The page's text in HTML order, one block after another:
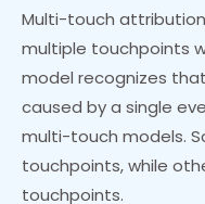
Multi-touch
multiple touchpoints
model recognizes
caused by a single
multi-touch models.
touchpoints, while
touchpoints.